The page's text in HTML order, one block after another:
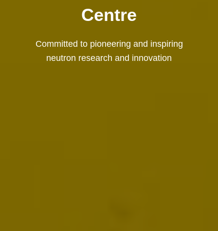
Centre
Committed to pioneering and inspiring
neutron research and innovation